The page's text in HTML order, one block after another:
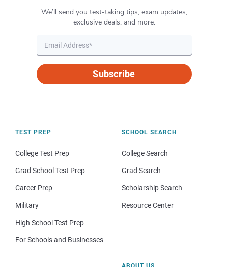
We’ll send you test-taking tips, exam updates,
exclusive deals, and more.
Subscribe
TEST PREP
College Test Prep
Grad School Test Prep
Career Prep
Military
High School Test Prep
For Schools and Businesses
SCHOOL SEARCH
College Search
Grad Search
Scholarship Search
Resource Center